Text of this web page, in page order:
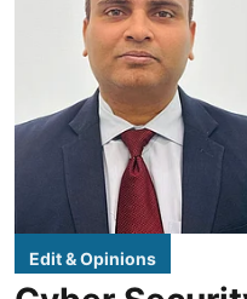
Edit & Opinions